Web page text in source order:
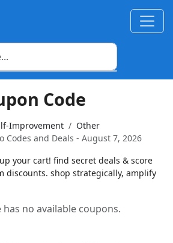
Code
Improvement
Other
Codes and Deals - August 7, 2026
your cart! find secret deals & score
discounts. shop strategically, amplify
no available coupons.